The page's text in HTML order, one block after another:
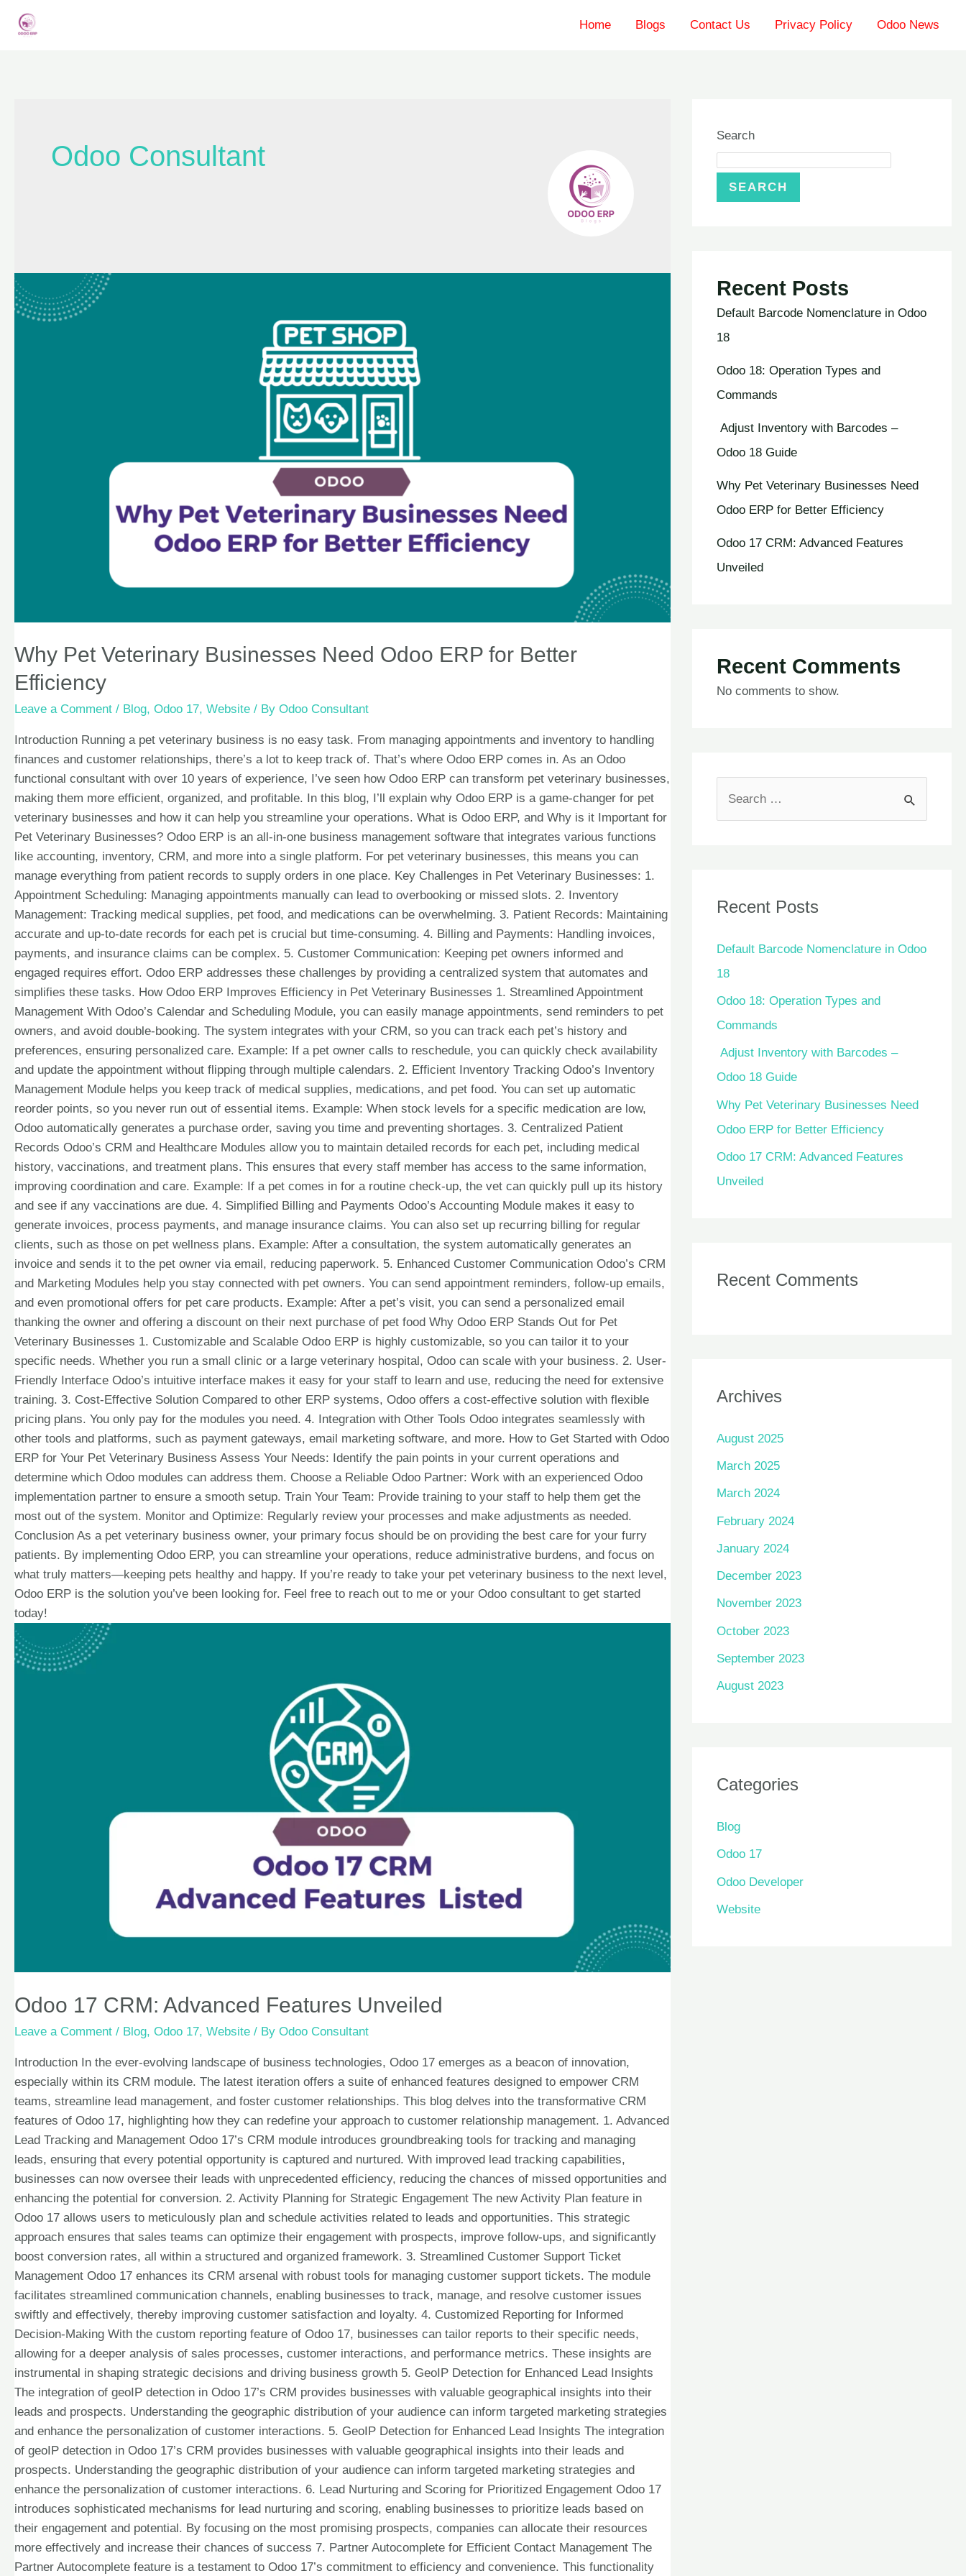
Home Blogs Contact Us Privacy Policy Odoo News
Odoo Consultant
Why Pet Veterinary Businesses Need Odoo ERP for Better
Efficiency
Leave a Comment / Blog, Odoo 17, Website / By Odoo Consultant
Introduction Running a pet veterinary business is no easy task. From managing appointments and inventory to handling
finances and customer relationships, there’s a lot to keep track of. That’s where Odoo ERP comes in. As an Odoo
functional consultant with over 10 years of experience, I’ve seen how Odoo ERP can transform pet veterinary businesses,
making them more efficient, organized, and profitable. In this blog, I’ll explain why Odoo ERP is a game-changer for pet
veterinary businesses and how it can help you streamline your operations. What is Odoo ERP, and Why is it Important for
Pet Veterinary Businesses? Odoo ERP is an all-in-one business management software that integrates various functions
like accounting, inventory, CRM, and more into a single platform. For pet veterinary businesses, this means you can
manage everything from patient records to supply orders in one place. Key Challenges in Pet Veterinary Businesses: 1.
Appointment Scheduling: Managing appointments manually can lead to overbooking or missed slots. 2. Inventory
Management: Tracking medical supplies, pet food, and medications can be overwhelming. 3. Patient Records: Maintaining
accurate and up-to-date records for each pet is crucial but time-consuming. 4. Billing and Payments: Handling invoices,
payments, and insurance claims can be complex. 5. Customer Communication: Keeping pet owners informed and
engaged requires effort. Odoo ERP addresses these challenges by providing a centralized system that automates and
simplifies these tasks. How Odoo ERP Improves Efficiency in Pet Veterinary Businesses 1. Streamlined Appointment
Management With Odoo’s Calendar and Scheduling Module, you can easily manage appointments, send reminders to pet
owners, and avoid double-booking. The system integrates with your CRM, so you can track each pet’s history and
preferences, ensuring personalized care. Example: If a pet owner calls to reschedule, you can quickly check availability
and update the appointment without flipping through multiple calendars. 2. Efficient Inventory Tracking Odoo’s Inventory
Management Module helps you keep track of medical supplies, medications, and pet food. You can set up automatic
reorder points, so you never run out of essential items. Example: When stock levels for a specific medication are low,
Odoo automatically generates a purchase order, saving you time and preventing shortages. 3. Centralized Patient
Records Odoo’s CRM and Healthcare Modules allow you to maintain detailed records for each pet, including medical
history, vaccinations, and treatment plans. This ensures that every staff member has access to the same information,
improving coordination and care. Example: If a pet comes in for a routine check-up, the vet can quickly pull up its history
and see if any vaccinations are due. 4. Simplified Billing and Payments Odoo’s Accounting Module makes it easy to
generate invoices, process payments, and manage insurance claims. You can also set up recurring billing for regular
clients, such as those on pet wellness plans. Example: After a consultation, the system automatically generates an
invoice and sends it to the pet owner via email, reducing paperwork. 5. Enhanced Customer Communication Odoo’s CRM
and Marketing Modules help you stay connected with pet owners. You can send appointment reminders, follow-up emails,
and even promotional offers for pet care products. Example: After a pet’s visit, you can send a personalized email
thanking the owner and offering a discount on their next purchase of pet food Why Odoo ERP Stands Out for Pet
Veterinary Businesses 1. Customizable and Scalable Odoo ERP is highly customizable, so you can tailor it to your
specific needs. Whether you run a small clinic or a large veterinary hospital, Odoo can scale with your business. 2. User-
Friendly Interface Odoo’s intuitive interface makes it easy for your staff to learn and use, reducing the need for extensive
training. 3. Cost-Effective Solution Compared to other ERP systems, Odoo offers a cost-effective solution with flexible
pricing plans. You only pay for the modules you need. 4. Integration with Other Tools Odoo integrates seamlessly with
other tools and platforms, such as payment gateways, email marketing software, and more. How to Get Started with Odoo
ERP for Your Pet Veterinary Business Assess Your Needs: Identify the pain points in your current operations and
determine which Odoo modules can address them. Choose a Reliable Odoo Partner: Work with an experienced Odoo
implementation partner to ensure a smooth setup. Train Your Team: Provide training to your staff to help them get the
most out of the system. Monitor and Optimize: Regularly review your processes and make adjustments as needed.
Conclusion As a pet veterinary business owner, your primary focus should be on providing the best care for your furry
patients. By implementing Odoo ERP, you can streamline your operations, reduce administrative burdens, and focus on
what truly matters—keeping pets healthy and happy. If you’re ready to take your pet veterinary business to the next level,
Odoo ERP is the solution you’ve been looking for. Feel free to reach out to me or your Odoo consultant to get started
today!
Odoo 17 CRM: Advanced Features Unveiled
Leave a Comment / Blog, Odoo 17, Website / By Odoo Consultant
Introduction In the ever-evolving landscape of business technologies, Odoo 17 emerges as a beacon of innovation,
especially within its CRM module. The latest iteration offers a suite of enhanced features designed to empower CRM
teams, streamline lead management, and foster customer relationships. This blog delves into the transformative CRM
features of Odoo 17, highlighting how they can redefine your approach to customer relationship management. 1. Advanced
Lead Tracking and Management Odoo 17’s CRM module introduces groundbreaking tools for tracking and managing
leads, ensuring that every potential opportunity is captured and nurtured. With improved lead tracking capabilities,
businesses can now oversee their leads with unprecedented efficiency, reducing the chances of missed opportunities and
enhancing the potential for conversion. 2. Activity Planning for Strategic Engagement The new Activity Plan feature in
Odoo 17 allows users to meticulously plan and schedule activities related to leads and opportunities. This strategic
approach ensures that sales teams can optimize their engagement with prospects, improve follow-ups, and significantly
boost conversion rates, all within a structured and organized framework. 3. Streamlined Customer Support Ticket
Management Odoo 17 enhances its CRM arsenal with robust tools for managing customer support tickets. The module
facilitates streamlined communication channels, enabling businesses to track, manage, and resolve customer issues
swiftly and effectively, thereby improving customer satisfaction and loyalty. 4. Customized Reporting for Informed
Decision-Making With the custom reporting feature of Odoo 17, businesses can tailor reports to their specific needs,
allowing for a deeper analysis of sales processes, customer interactions, and performance metrics. These insights are
instrumental in shaping strategic decisions and driving business growth 5. GeoIP Detection for Enhanced Lead Insights
The integration of geoIP detection in Odoo 17’s CRM provides businesses with valuable geographical insights into their
leads and prospects. Understanding the geographic distribution of your audience can inform targeted marketing strategies
and enhance the personalization of customer interactions. 5. GeoIP Detection for Enhanced Lead Insights The integration
of geoIP detection in Odoo 17’s CRM provides businesses with valuable geographical insights into their leads and
prospects. Understanding the geographic distribution of your audience can inform targeted marketing strategies and
enhance the personalization of customer interactions. 6. Lead Nurturing and Scoring for Prioritized Engagement Odoo 17
introduces sophisticated mechanisms for lead nurturing and scoring, enabling businesses to prioritize leads based on
their engagement and potential. By focusing on the most promising prospects, companies can allocate their resources
more effectively and increase their chances of success 7. Partner Autocomplete for Efficient Contact Management The
Partner Autocomplete feature is a testament to Odoo 17’s commitment to efficiency and convenience. This functionality
Search
SEARCH
Recent Posts
Default Barcode Nomenclature in Odoo
18
Odoo 18: Operation Types and
Commands
Adjust Inventory with Barcodes –
Odoo 18 Guide
Why Pet Veterinary Businesses Need
Odoo ERP for Better Efficiency
Odoo 17 CRM: Advanced Features
Unveiled
Recent Comments
No comments to show.
Recent Posts
Default Barcode Nomenclature in Odoo
18
Odoo 18: Operation Types and
Commands
Adjust Inventory with Barcodes –
Odoo 18 Guide
Why Pet Veterinary Businesses Need
Odoo ERP for Better Efficiency
Odoo 17 CRM: Advanced Features
Unveiled
Recent Comments
Archives
August 2025
March 2025
March 2024
February 2024
January 2024
December 2023
November 2023
October 2023
September 2023
August 2023
Categories
Blog
Odoo 17
Odoo Developer
Website